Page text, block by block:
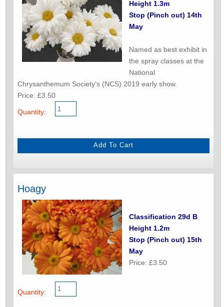
Height 1.3m
Stop (Pinch out) 14th
May
Named as best exhibit in
the spray classes at the
National
Chrysanthemum Society’s (NCS) 2019 early show.
Price: £3.50
Quantity:
Hoagy
Classification 29d B
Height 1.2m
Stop (Pinch out) 15th
May
Price: £3.50
Quantity: